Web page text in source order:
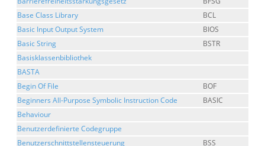
Base Class Library
BCL
Basic Input Output System
BIOS
Basic String
BSTR
Basisklassenbibliothek
BASTA
Begin Of File
BOF
Beginners All-Purpose Symbolic Instruction Code
BASIC
Behaviour
Benutzerdefinierte Codegruppe
Benutzerschnittstellensteuerung
BSS